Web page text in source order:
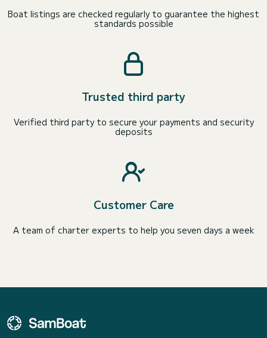
Boat listings are checked regularly to guarantee the highest
standards possible
Trusted third party
Verified third party to secure your payments and security
deposits
Customer Care
A team of charter experts to help you seven days a week